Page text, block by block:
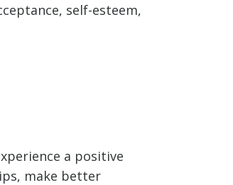
self-esteem,
a positive
make better